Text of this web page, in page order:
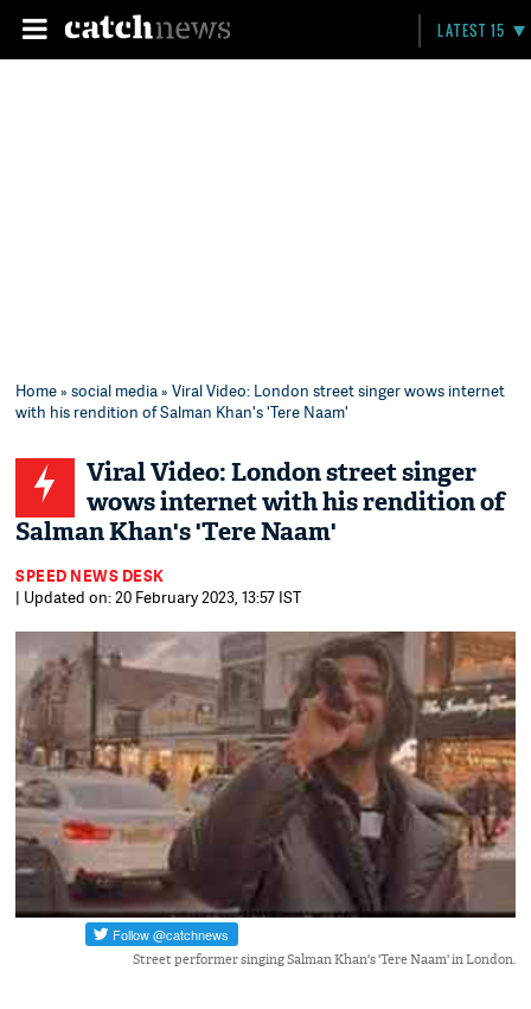
LATEST 15
Home»social media» Viral Video: London street singer wows internet
with his rendition of Salman Khan's 'Tere Naam'
Viral Video: London street singer
wows internet with his rendition of
Salman Khan's 'Tere Naam'
SPEED NEWS DESK
| Updated on: 20 February 2023, 13:57 IST
Street performer singing Salman Khan's 'Tere Naam' in London.